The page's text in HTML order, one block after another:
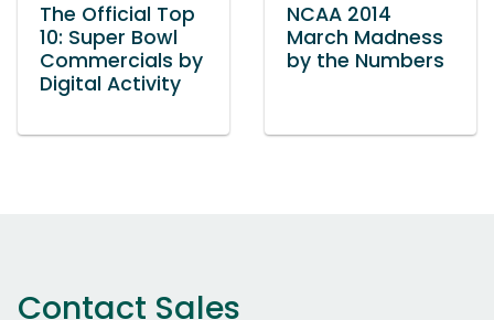
The Official Top
10: Super Bowl
Commercials by
Digital Activity
NCAA 2014
March Madness
by the Numbers
Contact Sales